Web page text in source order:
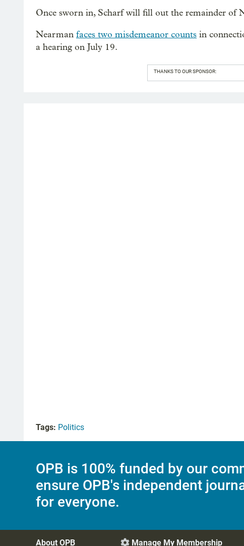
Once sworn in, Scharf will fill out the remainder of
Nearman faces two misdemeanor counts in
a hearing on July 19.
THANKS TO OUR SPONSOR:
Tags: Politics
OPB is 100% funded by our
ensure OPB's independent
for everyone.
About OPB  Manage My Membership